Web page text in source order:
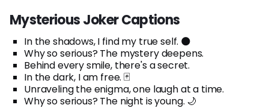
Mysterious Joker Captions
In the shadows, I find my true self. 🌑
Why so serious? The mystery deepens.
Behind every smile, there's a secret.
In the dark, I am free. 🃏
Unraveling the enigma, one laugh at a time.
Why so serious? The night is young. 🌙